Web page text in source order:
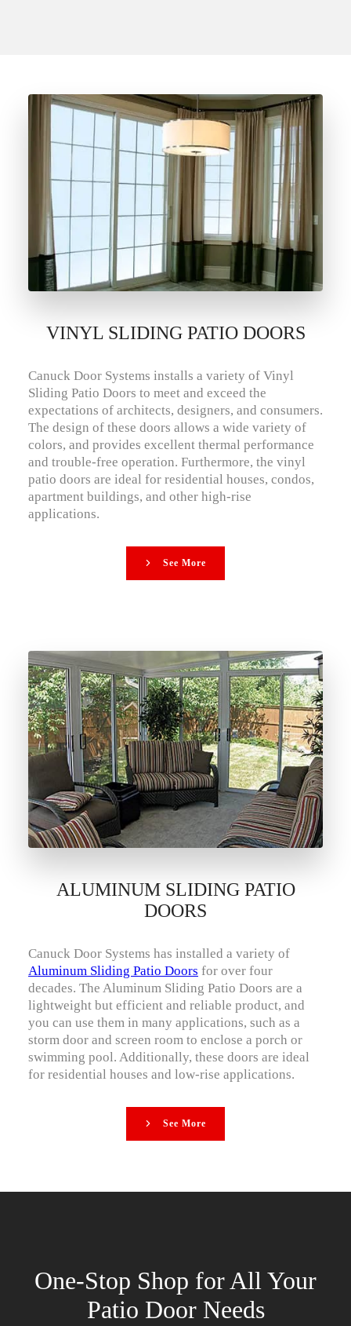
VINYL SLIDING PATIO DOORS
Canuck Door Systems installs a variety of Vinyl
Sliding Patio Doors to meet and exceed the
expectations of architects, designers, and consumers.
The design of these doors allows a wide variety of
colors, and provides excellent thermal performance
and trouble-free operation. Furthermore, the vinyl
patio doors are ideal for residential houses, condos,
apartment buildings, and other high-rise
applications.
See More
ALUMINUM SLIDING PATIO
DOORS
Canuck Door Systems has installed a variety of
Aluminum Sliding Patio Doors for over four
decades. The Aluminum Sliding Patio Doors are a
lightweight but efficient and reliable product, and
you can use them in many applications, such as a
storm door and screen room to enclose a porch or
swimming pool. Additionally, these doors are ideal
for residential houses and low-rise applications.
See More
One-Stop Shop for All Your
Patio Door Needs